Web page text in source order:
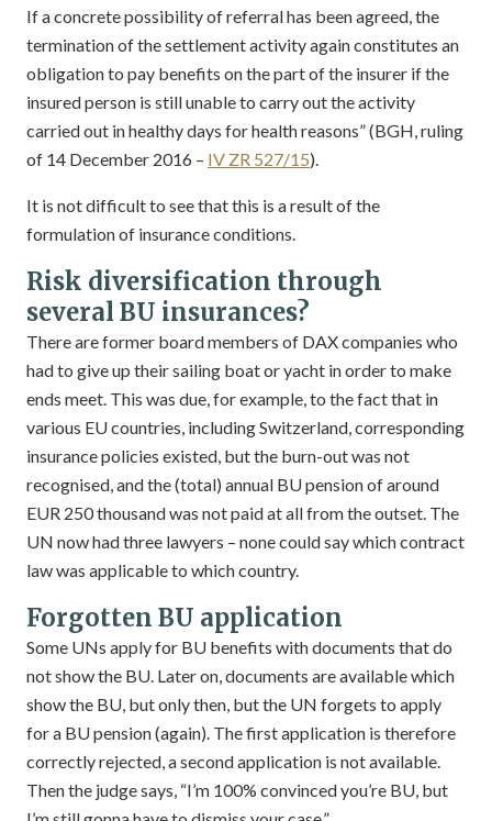
If a concrete possibility of referral has been agreed, the
termination of the settlement activity again constitutes an
obligation to pay benefits on the part of the insurer if the
insured person is still unable to carry out the activity
carried out in healthy days for health reasons” (BGH, ruling
of 14 December 2016 – IV ZR 527/15).
It is not difficult to see that this is a result of the
formulation of insurance conditions.
Risk diversification through
several BU insurances?
There are former board members of DAX companies who
had to give up their sailing boat or yacht in order to make
ends meet. This was due, for example, to the fact that in
various EU countries, including Switzerland, corresponding
insurance policies existed, but the burn-out was not
recognised, and the (total) annual BU pension of around
EUR 250 thousand was not paid at all from the outset. The
UN now had three lawyers – none could say which contract
law was applicable to which country.
Forgotten BU application
Some UNs apply for BU benefits with documents that do
not show the BU. Later on, documents are available which
show the BU, but only then, but the UN forgets to apply
for a BU pension (again). The first application is therefore
correctly rejected, a second application is not available.
Then the judge says, “I’m 100% convinced you’re BU, but